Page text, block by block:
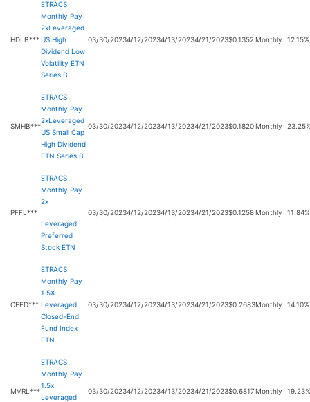
HDLB***
ETRACS
Monthly Pay
2xLeveraged
US High
Dividend Low
Volatility ETN
Series B
03/30/20234/12/20234/13/20234/21/2023$0.1352 Monthly 12.15%
SMHB***
ETRACS
Monthly Pay
2xLeveraged
US Small Cap
High Dividend
ETN Series B
03/30/20234/12/20234/13/20234/21/2023$0.1820 Monthly
PFFL***
ETRACS
Monthly Pay
2x
Leveraged
Preferred
Stock ETN
03/30/20234/12/20234/13/20234/21/2023$0.1258 Monthly 11.84%
CEFD***
ETRACS
Monthly Pay
1.5X
Leveraged
Closed-End
Fund Index
ETN
03/30/20234/12/20234/13/20234/21/2023$0.2683Monthly 14.10%
MVRL***
ETRACS
Monthly Pay
1.5x
Leveraged
03/30/20234/12/20234/13/20234/21/2023$0.6817 Monthly 19.23%